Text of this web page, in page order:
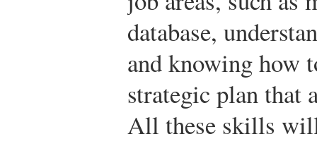
database,
and knowing how
strategic plan that
All these skills